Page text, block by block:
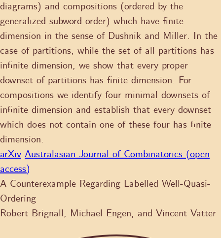
diagrams) and compositions (ordered by the
generalized subword order) which have finite
dimension in the sense of Dushnik and Miller. In the
case of partitions, while the set of all partitions has
infinite dimension, we show that every proper
downset of partitions has finite dimension. For
compositions we identify four minimal downsets of
infinite dimension and establish that every downset
which does not contain one of these four has finite
dimension.
arXiv Australasian Journal of Combinatorics (open
access)
A Counterexample Regarding Labelled Well-Quasi-
Ordering
Robert Brignall, Michael Engen, and Vincent Vatter